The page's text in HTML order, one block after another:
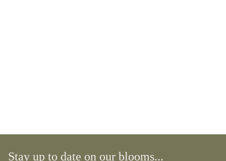
Stay up to date on our blooms...